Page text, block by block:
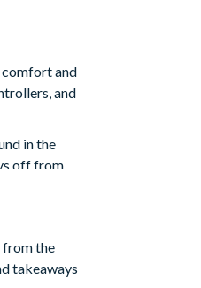
comfort and
and
in the
off from
from the
takeaways